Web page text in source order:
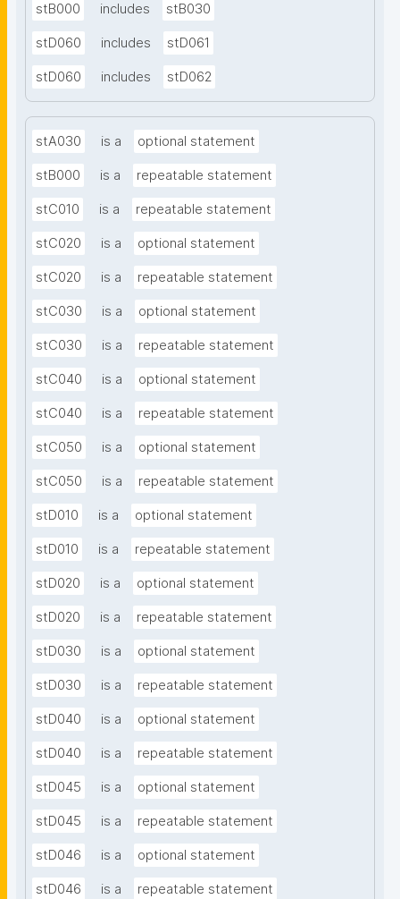
stB000 includes stB030
stD060 includes stD061
stD060 includes stD062
stA030 is a optional statement
stB000 is a repeatable statement
stC010 is a repeatable statement
stC020 is a optional statement
stC020 is a repeatable statement
stC030 is a optional statement
stC030 is a repeatable statement
stC040 is a optional statement
stC040 is a repeatable statement
stC050 is a optional statement
stC050 is a repeatable statement
stD010 is a optional statement
stD010 is a repeatable statement
stD020 is a optional statement
stD020 is a repeatable statement
stD030 is a optional statement
stD030 is a repeatable statement
stD040 is a optional statement
stD040 is a repeatable statement
stD045 is a optional statement
stD045 is a repeatable statement
stD046 is a optional statement
stD046 is a repeatable statement